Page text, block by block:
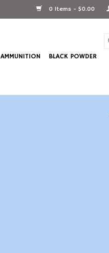
0 Items - $0.00
AMMUNITION
BLACK POWDER